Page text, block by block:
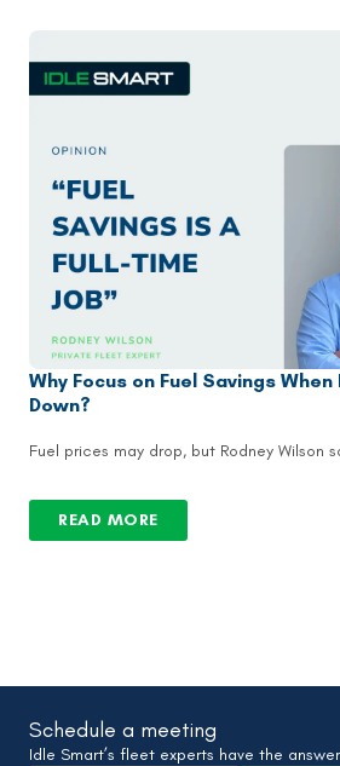
Why Focus on Fuel Savings
Down?
Fuel prices may drop, but Rodney Wilson
READ MORE
Schedule a meeting
Idle Smart’s fleet experts have the